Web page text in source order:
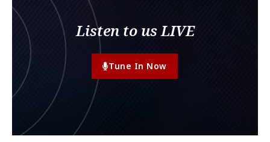
Listen to us LIVE
Tune In Now